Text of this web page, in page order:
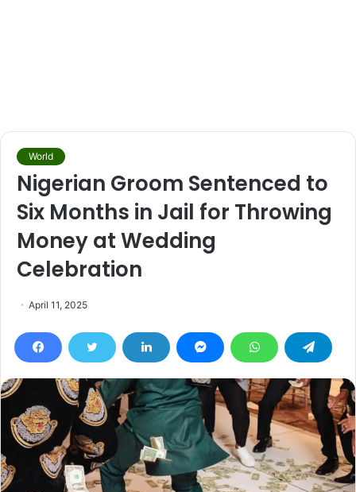
World
Nigerian Groom Sentenced to
Six Months in Jail for Throwing
Money at Wedding
Celebration
April 11, 2025